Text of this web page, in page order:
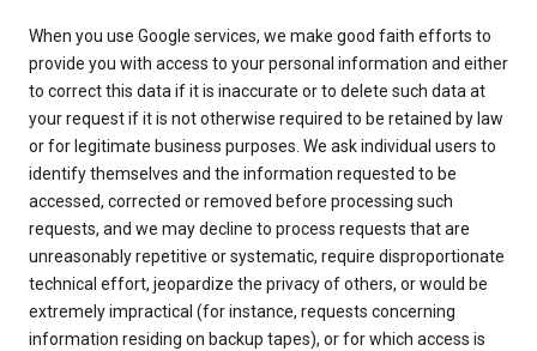
When you use Google services, we make good faith efforts to
provide you with access to your personal information and either
to correct this data if it is inaccurate or to delete such data at
your request if it is not otherwise required to be retained by law
or for legitimate business purposes. We ask individual users to
identify themselves and the information requested to be
accessed, corrected or removed before processing such
requests, and we may decline to process requests that are
unreasonably repetitive or systematic, require disproportionate
technical effort, jeopardize the privacy of others, or would be
extremely impractical (for instance, requests concerning
information residing on backup tapes), or for which access is